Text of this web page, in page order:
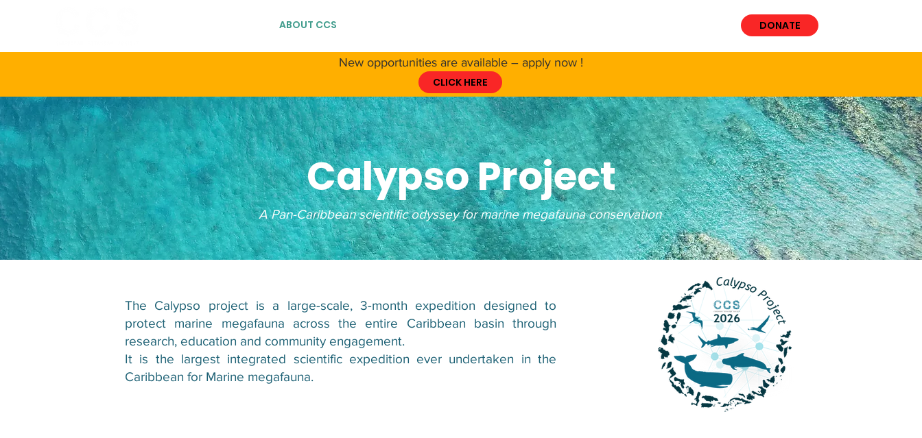
ABOUT CCS DONATE
New opportunities are available – apply now !
CLICK HERE
Calypso Project
A Pan-Caribbean scientific odyssey for marine megafauna conservation
The Calypso project is a large-scale, 3-month expedition designed to
protect marine megafauna across the entire Caribbean basin through
research, education and community engagement.
It is the largest integrated scientific expedition ever undertaken in the
Caribbean for Marine megafauna.